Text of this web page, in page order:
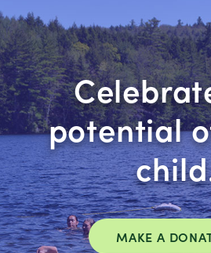
potential
MAKE A